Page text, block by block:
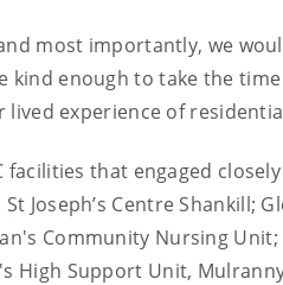
most importantly, we
kind enough to take the
lived experience of
facilities that engaged
St Joseph’s Centre Shankill;
Community Nursing Unit;
High Support Unit,